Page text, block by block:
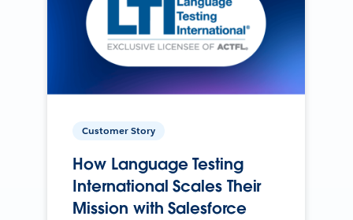
Customer Story
How Language Testing
International Scales Their
Mission with Salesforce